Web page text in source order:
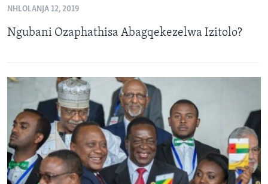
SILANDELE
NHLOLANJA 12, 2019
Ngubani Ozaphathisa Abagqekezelwa Izitolo?